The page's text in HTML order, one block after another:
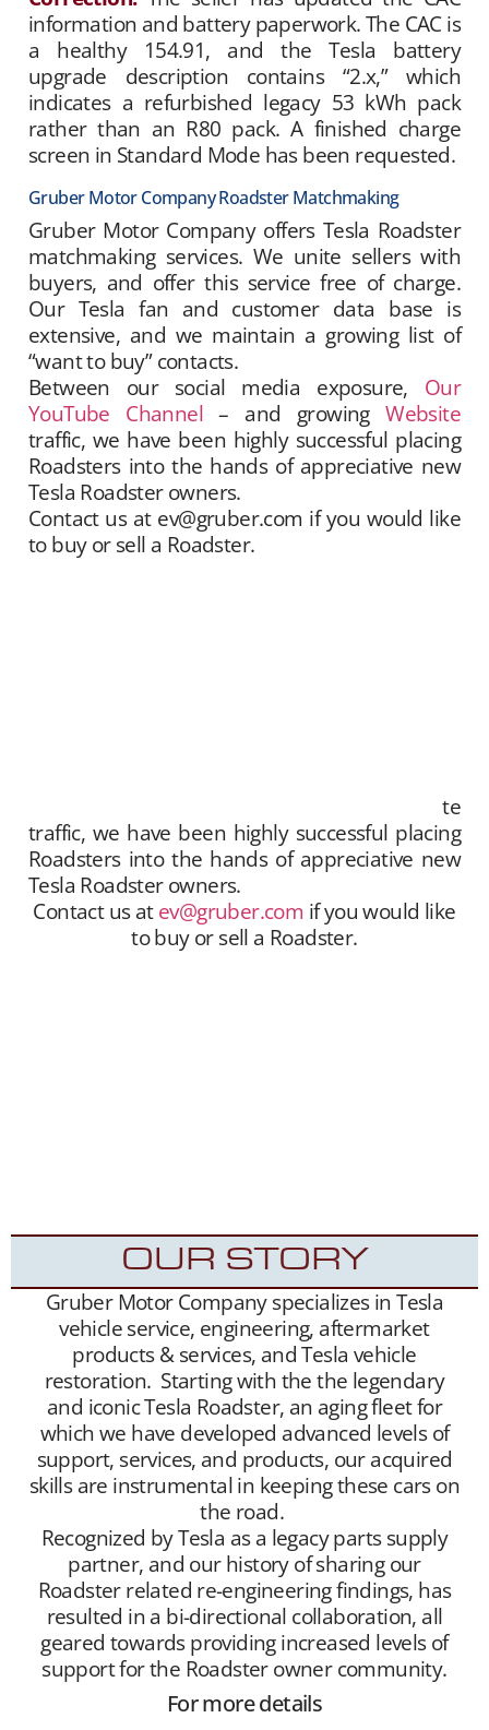
information and battery paperwork. The CAC is
a healthy 154.91, and the Tesla battery
upgrade description contains “2.x,” which
indicates a refurbished legacy 53 kWh pack
rather than an R80 pack. A finished charge
screen in Standard Mode has been requested.
Gruber Motor Company Roadster Matchmaking
Gruber Motor Company offers Tesla Roadster
matchmaking services. We unite sellers with
buyers, and offer this service free of charge.
Our Tesla fan and customer data base is
extensive, and we maintain a growing list of
“want to buy” contacts.
Between our social media exposure, Our
YouTube Channel – and growingWebsite
traffic, we have been highly successful placing
Roadsters into the hands of appreciative new
Tesla Roadster owners.
Contact us at ev@gruber.com if you would like
to buy or sell a Roadster.
appreciative new Tesla Roadster owners.te
traffic, we have been highly successful placing
Roadsters into the hands of appreciative new
Tesla Roadster owners.
Contact us atev@gruber.com if you would like
to buy or sell a Roadster.
OUR STORY
Gruber Motor Company specializes in Tesla
vehicle service, engineering, aftermarket
products & services, and Tesla vehicle
restoration. Starting with the the legendary
and iconic Tesla Roadster, an aging fleet for
which we have developed advanced levels of
support, services, and products, our acquired
skills are instrumental in keeping these cars on
the road.
Recognized by Tesla as a legacy parts supply
partner, and our history of sharing our
Roadster related re-engineering findings, has
resulted in a bi-directional collaboration, all
geared towards providing increased levels of
support for the Roadster owner community.
For more details